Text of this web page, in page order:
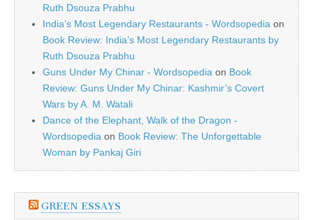
Ruth Dsouza Prabhu
India’s Most Legendary Restaurants - Wordsopedia on
Book Review: India’s Most Legendary Restaurants by
Ruth Dsouza Prabhu
Guns Under My Chinar - Wordsopedia on Book
Review: Guns Under My Chinar: Kashmir’s Covert
Wars by A. M. Watali
Dance of the Elephant, Walk of the Dragon -
Wordsopedia on Book Review: The Unforgettable
Woman by Pankaj Giri
GREEN ESSAYS